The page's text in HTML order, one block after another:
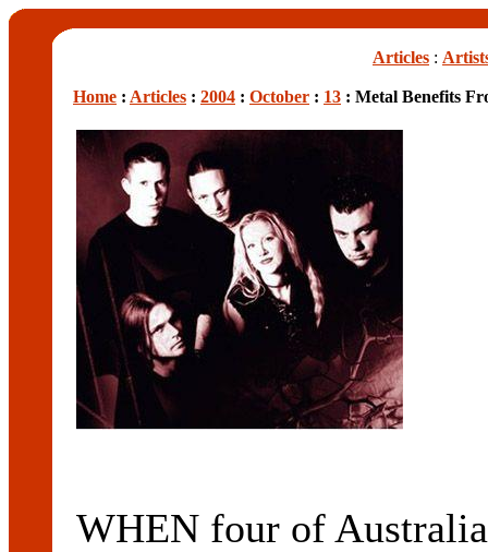
Articles :
Home : Articles : 2004 : October : 13 : Metal Benefits
WHEN four of